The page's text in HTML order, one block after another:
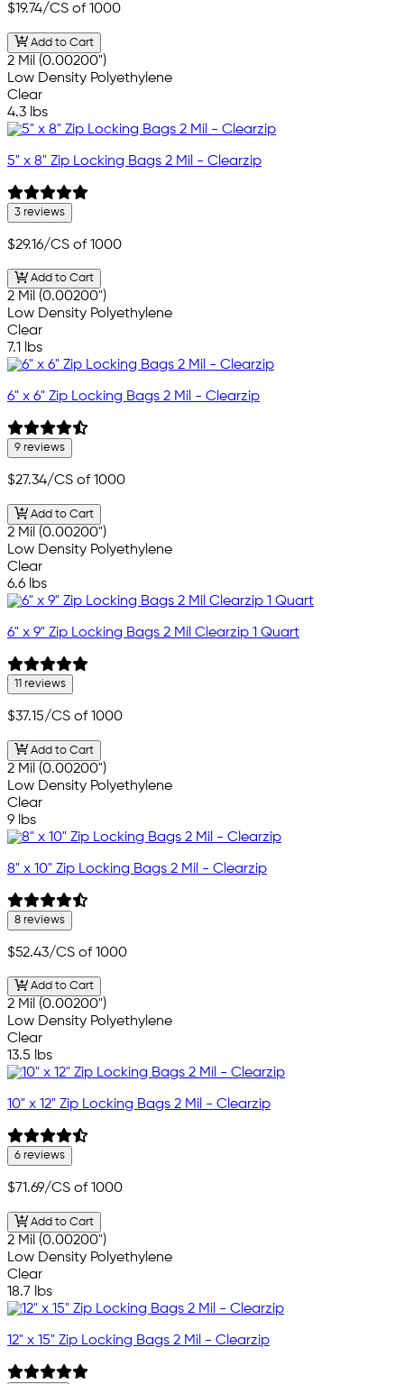
$19.74/CS of 1000
Add to Cart
2 Mil (0.00200")
Low Density Polyethylene
Clear
4.3 lbs
5" x 8" Zip Locking Bags 2 Mil - Clearzip
3 reviews
$29.16/CS of 1000
Add to Cart
2 Mil (0.00200")
Low Density Polyethylene
Clear
7.1 lbs
6" x 6" Zip Locking Bags 2 Mil - Clearzip
9 reviews
$27.34/CS of 1000
Add to Cart
2 Mil (0.00200")
Low Density Polyethylene
Clear
6.6 lbs
6" x 9" Zip Locking Bags 2 Mil Clearzip 1 Quart
11 reviews
$37.15/CS of 1000
Add to Cart
2 Mil (0.00200")
Low Density Polyethylene
Clear
9 lbs
8" x 10" Zip Locking Bags 2 Mil - Clearzip
8 reviews
$52.43/CS of 1000
Add to Cart
2 Mil (0.00200")
Low Density Polyethylene
Clear
13.5 lbs
10" x 12" Zip Locking Bags 2 Mil - Clearzip
6 reviews
$71.69/CS of 1000
Add to Cart
2 Mil (0.00200")
Low Density Polyethylene
Clear
18.7 lbs
12" x 15" Zip Locking Bags 2 Mil - Clearzip